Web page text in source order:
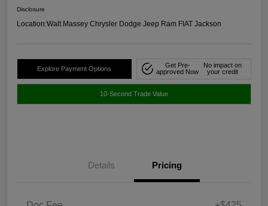
Disclosure
Location:Walt Massey Chrysler Dodge Jeep Ram FIAT Jackson
Explore Payment Options
Get Pre-
approved Now
No impact on
your credit
10-Second Trade Value
Details Pricing